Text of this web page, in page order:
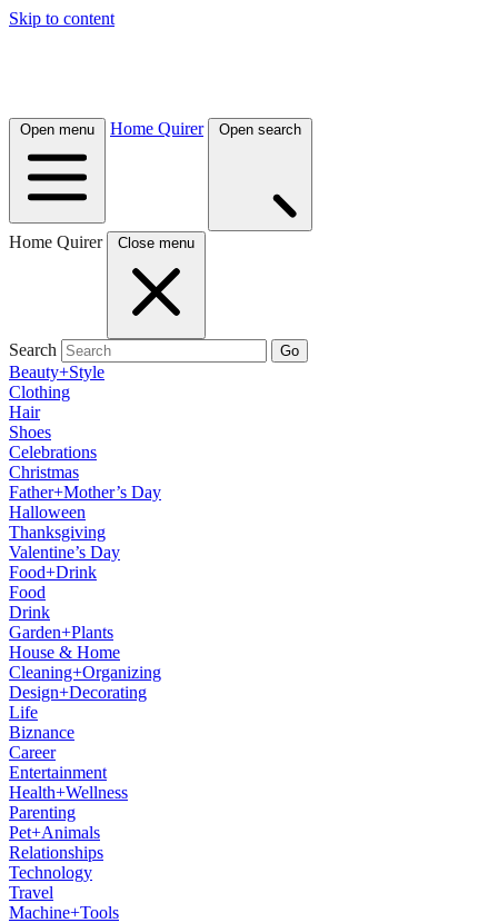
Skip to content
Open menu Home Quirer Open search
Home Quirer Close menu
Search Go
Beauty+Style
Clothing
Hair
Shoes
Celebrations
Christmas
Father+Mother’s Day
Halloween
Thanksgiving
Valentine’s Day
Food+Drink
Food
Drink
Garden+Plants
House & Home
Cleaning+Organizing
Design+Decorating
Life
Biznance
Career
Entertainment
Health+Wellness
Parenting
Pet+Animals
Relationships
Technology
Travel
Machine+Tools